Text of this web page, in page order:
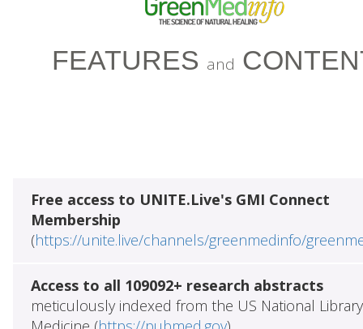
FEATURES and
Free access to UNITE.Live's GMI Connect
Membership
(https://unite.live/channels/greenmedinfo/
Access to all 109092+ research abstracts
meticulously indexed from the US National